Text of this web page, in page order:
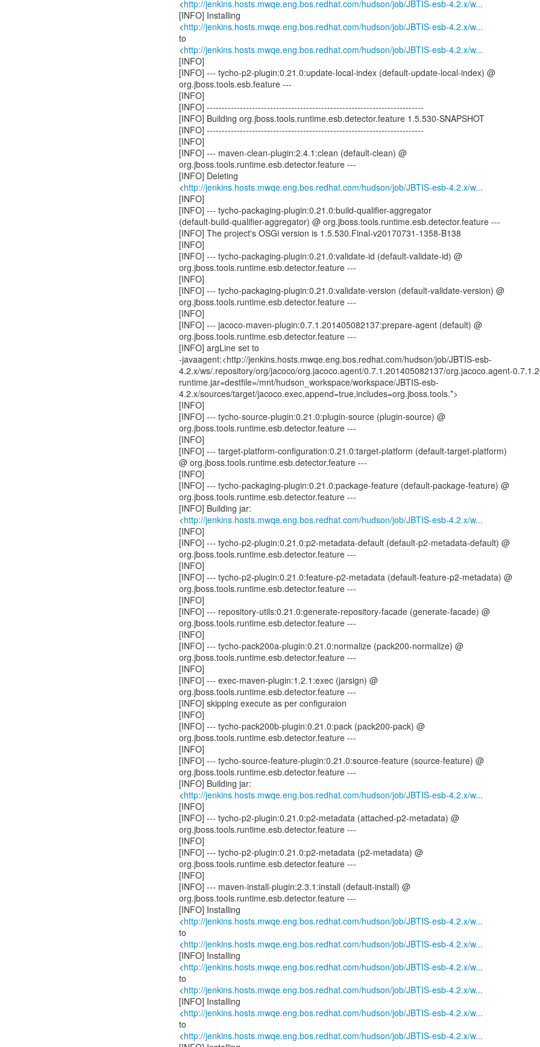
<http://jenkins.hosts.mwqe.eng.bos.redhat.com/hudson/job/JBTIS-esb-4.2.x/w...
[INFO] Installing
<http://jenkins.hosts.mwqe.eng.bos.redhat.com/hudson/job/JBTIS-esb-4.2.x/w...
to
<http://jenkins.hosts.mwqe.eng.bos.redhat.com/hudson/job/JBTIS-esb-4.2.x/w...
[INFO]
[INFO] --- tycho-p2-plugin:0.21.0:update-local-index (default-update-local-index) @
org.jboss.tools.esb.feature ---
[INFO]
[INFO] ------------------------------------------------------------------------
[INFO] Building org.jboss.tools.runtime.esb.detector.feature 1.5.530-SNAPSHOT
[INFO] ------------------------------------------------------------------------
[INFO]
[INFO] --- maven-clean-plugin:2.4.1:clean (default-clean) @
org.jboss.tools.runtime.esb.detector.feature ---
[INFO] Deleting
<http://jenkins.hosts.mwqe.eng.bos.redhat.com/hudson/job/JBTIS-esb-4.2.x/w...
[INFO]
[INFO] --- tycho-packaging-plugin:0.21.0:build-qualifier-aggregator
(default-build-qualifier-aggregator) @ org.jboss.tools.runtime.esb.detector.feature ---
[INFO] The project's OSGi version is 1.5.530.Final-v20170731-1358-B138
[INFO]
[INFO] --- tycho-packaging-plugin:0.21.0:validate-id (default-validate-id) @
org.jboss.tools.runtime.esb.detector.feature ---
[INFO]
[INFO] --- tycho-packaging-plugin:0.21.0:validate-version (default-validate-version) @
org.jboss.tools.runtime.esb.detector.feature ---
[INFO]
[INFO] --- jacoco-maven-plugin:0.7.1.201405082137:prepare-agent (default) @
org.jboss.tools.runtime.esb.detector.feature ---
[INFO] argLine set to
-javaagent:<http://jenkins.hosts.mwqe.eng.bos.redhat.com/hudson/job/JBTIS-esb-
4.2.x/ws/.repository/org/jacoco/org.jacoco.agent/0.7.1.201405082137/org.jacoco.agent-
runtime.jar=destfile=/mnt/hudson_workspace/workspace/JBTIS-esb-
4.2.x/sources/target/jacoco.exec,append=true,includes=org.jboss.tools.*>
[INFO]
[INFO] --- tycho-source-plugin:0.21.0:plugin-source (plugin-source) @
org.jboss.tools.runtime.esb.detector.feature ---
[INFO]
[INFO] --- target-platform-configuration:0.21.0:target-platform (default-target-platform)
@ org.jboss.tools.runtime.esb.detector.feature ---
[INFO]
[INFO] --- tycho-packaging-plugin:0.21.0:package-feature (default-package-feature) @
org.jboss.tools.runtime.esb.detector.feature ---
[INFO] Building jar:
<http://jenkins.hosts.mwqe.eng.bos.redhat.com/hudson/job/JBTIS-esb-4.2.x/w...
[INFO]
[INFO] --- tycho-p2-plugin:0.21.0:p2-metadata-default (default-p2-metadata-default) @
org.jboss.tools.runtime.esb.detector.feature ---
[INFO]
[INFO] --- tycho-p2-plugin:0.21.0:feature-p2-metadata (default-feature-p2-metadata) @
org.jboss.tools.runtime.esb.detector.feature ---
[INFO]
[INFO] --- repository-utils:0.21.0:generate-repository-facade (generate-facade) @
org.jboss.tools.runtime.esb.detector.feature ---
[INFO]
[INFO] --- tycho-pack200a-plugin:0.21.0:normalize (pack200-normalize) @
org.jboss.tools.runtime.esb.detector.feature ---
[INFO]
[INFO] --- exec-maven-plugin:1.2.1:exec (jarsign) @
org.jboss.tools.runtime.esb.detector.feature ---
[INFO] skipping execute as per configuraion
[INFO]
[INFO] --- tycho-pack200b-plugin:0.21.0:pack (pack200-pack) @
org.jboss.tools.runtime.esb.detector.feature ---
[INFO]
[INFO] --- tycho-source-feature-plugin:0.21.0:source-feature (source-feature) @
org.jboss.tools.runtime.esb.detector.feature ---
[INFO] Building jar:
<http://jenkins.hosts.mwqe.eng.bos.redhat.com/hudson/job/JBTIS-esb-4.2.x/w...
[INFO]
[INFO] --- tycho-p2-plugin:0.21.0:p2-metadata (attached-p2-metadata) @
org.jboss.tools.runtime.esb.detector.feature ---
[INFO]
[INFO] --- tycho-p2-plugin:0.21.0:p2-metadata (p2-metadata) @
org.jboss.tools.runtime.esb.detector.feature ---
[INFO]
[INFO] --- maven-install-plugin:2.3.1:install (default-install) @
org.jboss.tools.runtime.esb.detector.feature ---
[INFO] Installing
<http://jenkins.hosts.mwqe.eng.bos.redhat.com/hudson/job/JBTIS-esb-4.2.x/w...
to
<http://jenkins.hosts.mwqe.eng.bos.redhat.com/hudson/job/JBTIS-esb-4.2.x/w...
[INFO] Installing
<http://jenkins.hosts.mwqe.eng.bos.redhat.com/hudson/job/JBTIS-esb-4.2.x/w...
to
<http://jenkins.hosts.mwqe.eng.bos.redhat.com/hudson/job/JBTIS-esb-4.2.x/w...
[INFO] Installing
<http://jenkins.hosts.mwqe.eng.bos.redhat.com/hudson/job/JBTIS-esb-4.2.x/w...
to
<http://jenkins.hosts.mwqe.eng.bos.redhat.com/hudson/job/JBTIS-esb-4.2.x/w...